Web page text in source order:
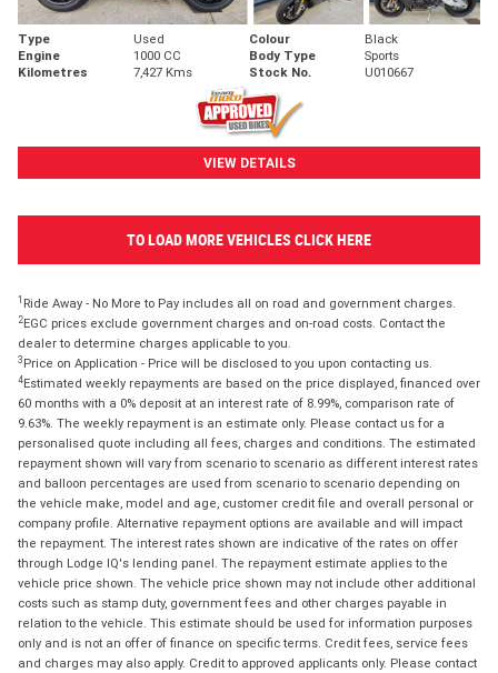
Type Used Colour
Black
Engine
1000 CC Body Type
Sports
Kilometres
7,427 Kms Stock No. U010667
VIEW DETAILS
TO LOAD MORE VEHICLES CLICK HERE
1 Ride Away - No More to Pay includes all on road and government charges.
2EGC prices exclude government charges and on-road costs. Contact the
dealer to determine charges applicable to you.
3 Price on Application - Price will be disclosed to you upon contacting us.
4Estimated weekly repayments are based on the price displayed, financed over
60 months with a 0% deposit at an interest rate of 8.99%, comparison rate of
9.63%. The weekly repayment is an estimate only. Please contact us for a
personalised quote including all fees, charges and conditions. The estimated
repayment shown will vary from scenario to scenario as different interest rates
and balloon percentages are used from scenario to scenario depending on
the vehicle make, model and age, customer credit file and overall personal or
company profile. Alternative repayment options are available and will impact
the repayment. The interest rates shown are indicative of the rates on offer
through Lodge IQ's lending panel. The repayment estimate applies to the
vehicle price shown. The vehicle price shown may not include other additional
costs such as stamp duty, government fees and other charges payable in
relation to the vehicle. This estimate should be used for information purposes
only and is not an offer of finance on specific terms. Credit fees, service fees
and charges may also apply. Credit to approved applicants only. Please contact